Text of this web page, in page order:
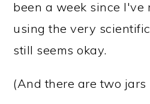
been a week since I've
using the very
still seems okay.
(And there are two jars